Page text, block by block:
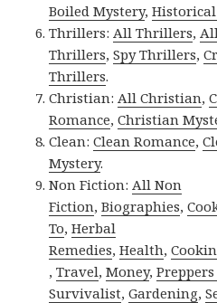
Boiled Mystery,
Thrillers: All Thrillers,
Thrillers,Spy Thrillers,
Thrillers.
Christian: All Christian,
Romance,Christian
Clean:Clean Romance,
Mystery.
Non Fiction: All Non
Fiction,Biographies,
To,Herbal
Remedies,Health,
,Travel,Money,
Survivalist,Gardening,